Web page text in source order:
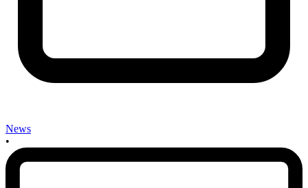
News
•